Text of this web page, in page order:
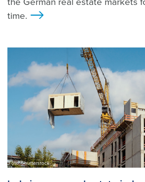
time.
Foto: Shutterstock